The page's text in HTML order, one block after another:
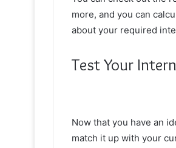
more, and you can
about your required
Test Your
Now that you have an
match it up with your